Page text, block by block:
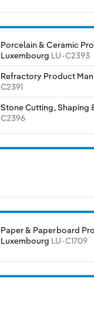
Porcelain & Ceramic
Luxembourg LU-C2393
Refractory Product
C2391
Stone Cutting, Shaping
C2396
Paper & Paperboard
Luxembourg LU-C1709